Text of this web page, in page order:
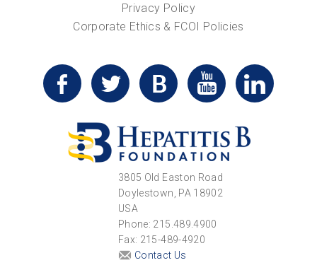
Privacy Policy
Corporate Ethics & FCOI Policies
3805 Old Easton Road
Doylestown, PA 18902
USA
Phone: 215.489.4900
Fax: 215-489-4920
Contact Us